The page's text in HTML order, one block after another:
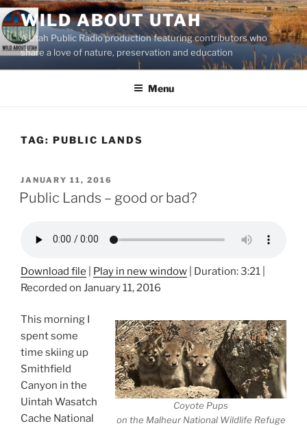
Skip
to
content
WILD ABOUT UTAH
A Utah Public Radio production featuring contributors who
share a love of nature, preservation and education
Menu
TAG: PUBLIC LANDS
POSTED
ON
JANUARY 11, 2016
Public Lands – good or bad?
Download file Play in new window Duration: 3:21
Recorded on January 11, 2016
Coyote Pups
on the Malheur National Wildlife Refuge
This morning I
spent some
time skiing up
Smithfield
Canyon in the
Uintah Wasatch
Cache National